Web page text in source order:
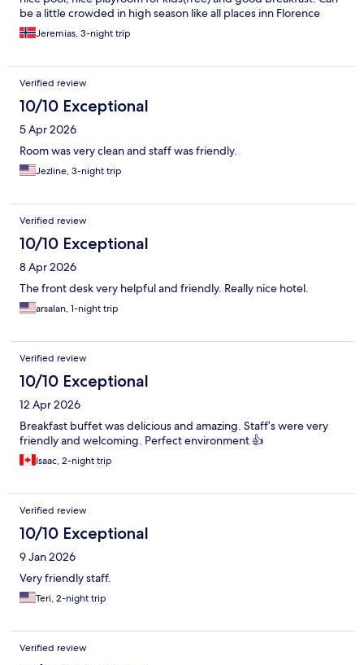
be a little crowded in high season like all places inn Florence
Jeremias, 3-night trip
Verified review
10/10 Exceptional
5 Apr 2026
Room was very clean and staff was friendly.
Jezline, 3-night trip
Verified review
10/10 Exceptional
8 Apr 2026
The front desk very helpful and friendly. Really nice hotel.
arsalan, 1-night trip
Verified review
10/10 Exceptional
12 Apr 2026
Breakfast buffet was delicious and amazing. Staff’s were very
friendly and welcoming. Perfect environment 👍
Isaac, 2-night trip
Verified review
10/10 Exceptional
9 Jan 2026
Very friendly staff.
Teri, 2-night trip
Verified review